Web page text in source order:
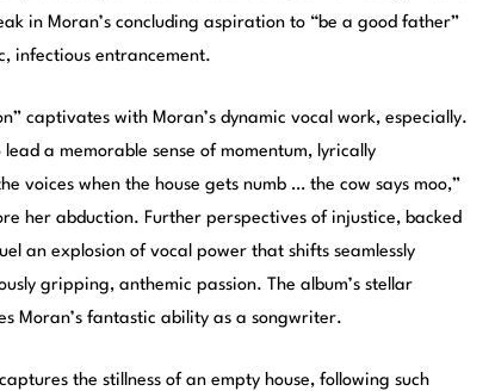
in Moran’s concluding aspiration to “be a good father”
infectious entrancement.
captivates with Moran’s dynamic vocal work, especially.
a memorable sense of momentum, lyrically
voices when the house gets numb … the cow says moo,”
her abduction. Further perspectives of injustice, backed
an explosion of vocal power that shifts seamlessly
gripping, anthemic passion. The album’s stellar
Moran’s fantastic ability as a songwriter.
the stillness of an empty house, following such